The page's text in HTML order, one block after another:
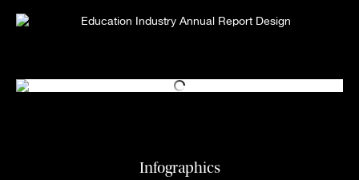
Infographics